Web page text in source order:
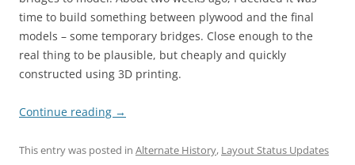
time to build something between plywood and the final
models – some temporary bridges. Close enough to the
real thing to be plausible, but cheaply and quickly
constructed using 3D printing.
Continue reading →
This entry was posted in Alternate History, Layout Status Updates